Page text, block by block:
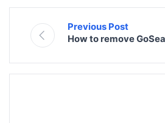
Previous Post
How to remove